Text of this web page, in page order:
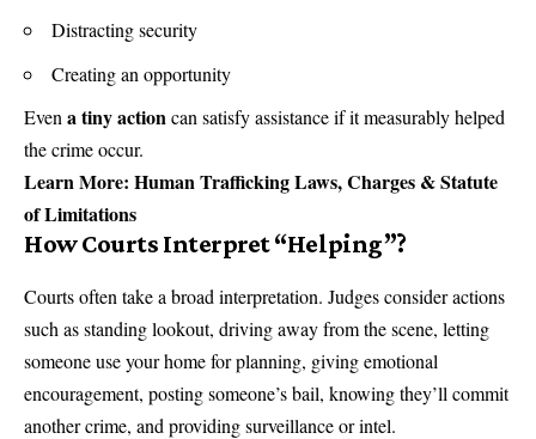
Distracting security
Creating an opportunity
Evena tiny actioncan satisfy assistance if it measurably helped
the crime occur.
Learn More: Human Trafficking Laws, Charges & Statute
of Limitations
How Courts Interpret “Helping”?
Courts often take a broad interpretation. Judges consider actions
such as standing lookout, driving away from the scene, letting
someone use your home for planning, giving emotional
encouragement, posting someone’s bail, knowing they’ll commit
another crime, and providing surveillance or intel.